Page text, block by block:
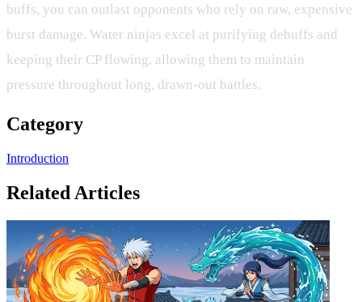
buffs, you can outlast opponents who rely on raw, expensive
burst damage. Water ninjas excel at purifying debuffs and
keeping their CP flowing, allowing them to maintain
pressure throughout long, drawn-out battles.
Category
Introduction
Related Articles